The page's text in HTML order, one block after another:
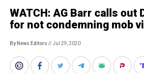
WATCH: AG Barr calls out
for not condemning mob
By News Editors // Jul 29, 2020